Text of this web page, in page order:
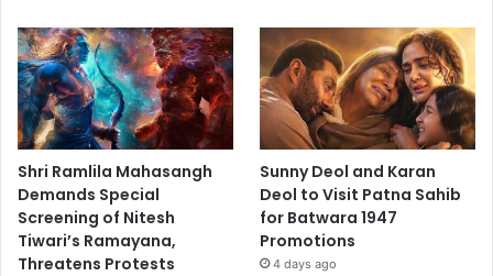
Shri Ramlila Mahasangh
Demands Special
Screening of Nitesh
Tiwari’s Ramayana,
Threatens Protests
Sunny Deol and Karan
Deol to Visit Patna Sahib
for Batwara 1947
Promotions
4 days ago